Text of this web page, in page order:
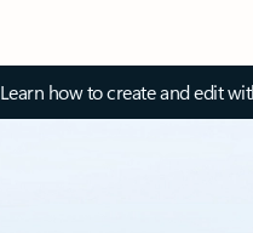
Learn how to create and edit